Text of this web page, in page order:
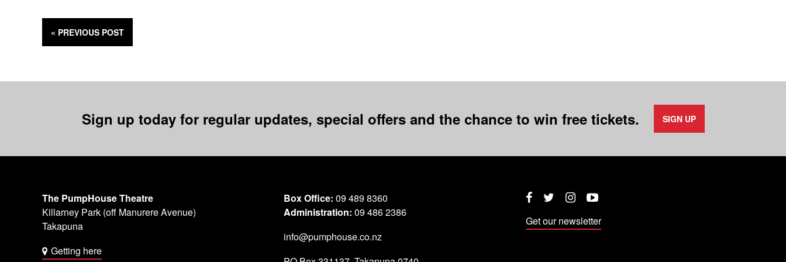
« PREVIOUS POST
Sign up today for regular updates, special offers and the chance to win free tickets. SIGN UP
The PumpHouse Theatre
Killarney Park (off Manurere Avenue)
Takapuna
Getting here
Box Office: 09 489 8360
Administration: 09 486 2386
info@pumphouse.co.nz
Facebook
TwitterInstagram
YouTube
Get our newsletter